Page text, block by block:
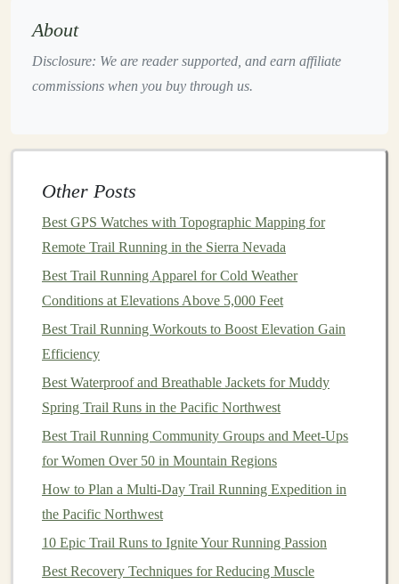
c. Recovery Is Part of the Workout
the next effort.
Strength&
a. Lower‑Body Power
Bulgarian split
squat(with
dumbbells)
3 × 8 each
Keep torso
through the heel.
Single‑leg hop to
box(12--18 in)
3 × 6 each
leg
Land softly;
focus on knee
alignment.
Kettlebell swing
Weighted step‑ups
3 × 10 each
Use a stable
About
Disclosure: We are reader supported, and earn affiliate
commissions when you buy through us.
Other Posts
Best GPS Watches with Topographic Mapping for
Remote Trail Running in the Sierra Nevada
Best Trail Running Apparel for Cold Weather
Conditions at Elevations Above 5,000 Feet
Best Trail Running Workouts to Boost Elevation Gain
Efficiency
Best Waterproof and Breathable Jackets for Muddy
Spring Trail Runs in the Pacific Northwest
Best Trail Running Community Groups and Meet-Ups
for Women Over 50 in Mountain Regions
How to Plan a Multi‑Day Trail Running Expedition in
the Pacific Northwest
10 Epic Trail Runs to Ignite Your Running Passion
Best Recovery Techniques for Reducing Muscle